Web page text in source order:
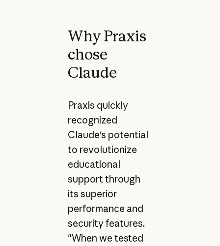
Why Praxis
chose
Claude
Praxis quickly
recognized
Claude's potential
to revolutionize
educational
support through
its superior
performance and
security features.
"When we tested